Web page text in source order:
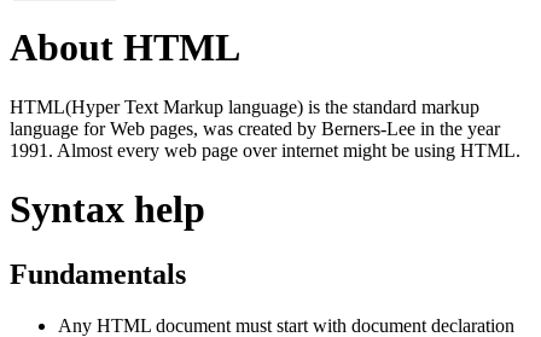
About HTML
HTML(Hyper Text Markup language) is the standard markup
language for Web pages, was created by Berners-Lee in the year
1991. Almost every web page over internet might be using HTML.
Syntax help
Fundamentals
Any HTML document must start with document declaration